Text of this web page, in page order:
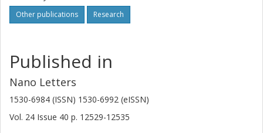
Other publications Research
Published in
Nano Letters
1530-6984 (ISSN) 1530-6992 (eISSN)
Vol. 24 Issue 40 p. 12529-12535